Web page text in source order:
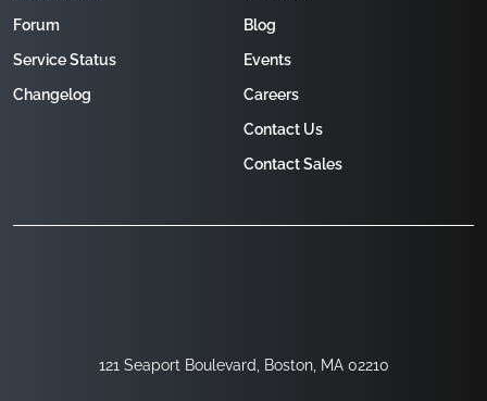
121 Seaport Boulevard, Boston, MA 02210
Forum
Service Status
Changelog
Blog
Events
Careers
Contact Us
Contact Sales